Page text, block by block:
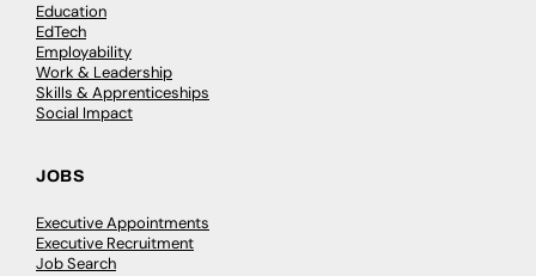
Education
EdTech
Employability
Work & Leadership
Skills & Apprenticeships
Social Impact
JOBS
Executive Appointments
Executive Recruitment
Job Search